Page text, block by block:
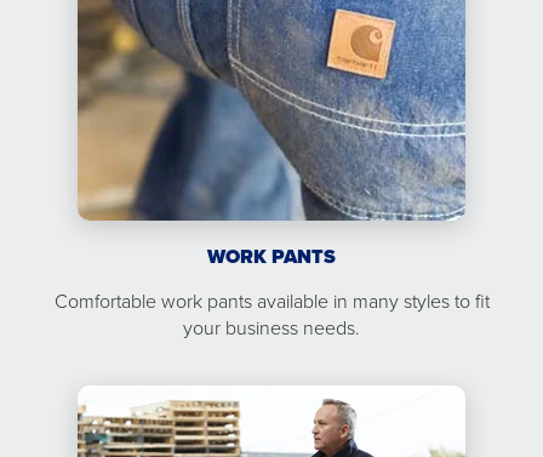
WORK PANTS
Comfortable work pants available in many styles to fit
your business needs.